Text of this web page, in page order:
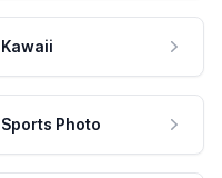
Kawaii
Sports Photo